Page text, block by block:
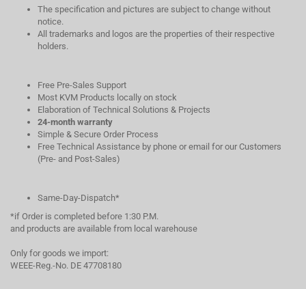
The specification and pictures are subject to change without
notice.
All trademarks and logos are the properties of their respective
holders.
Free Pre-Sales Support
Most KVM Products locally on stock
Elaboration of Technical Solutions & Projects
24-month warranty
Simple & Secure Order Process
Free Technical Assistance by phone or email for our Customers
(Pre- and Post-Sales)
Same-Day-Dispatch*
*if Order is completed before 1:30 P.M.
and products are available from local warehouse
Only for goods we import:
WEEE-Reg.-No. DE 47708180